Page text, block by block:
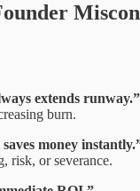
extends runway.”
burn.
money
risk, or severance.